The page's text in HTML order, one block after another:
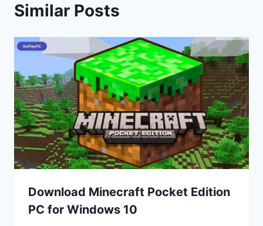
Similar Posts
Download Minecraft Pocket Edition
PC for Windows 10